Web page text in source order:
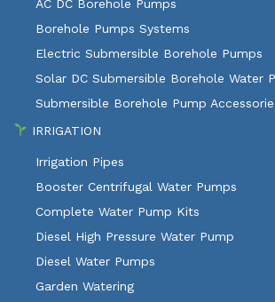
AC DC Borehole Pumps
Borehole Pumps Systems
Electric Submersible Borehole Pumps
Solar DC Submersible Borehole Water
Submersible Borehole Pump
IRRIGATION
Irrigation Pipes
Booster Centrifugal Water Pumps
Complete Water Pump Kits
Diesel High Pressure Water Pump
Diesel Water Pumps
Garden Watering